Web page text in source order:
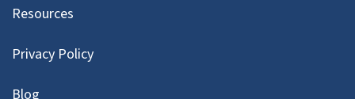
Resources
Privacy Policy
Blog